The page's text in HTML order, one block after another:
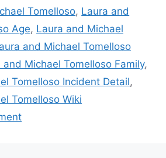
Tomelloso, Laura and
Age, Laura and Michael
and Michael Tomelloso
and Michael Tomelloso Family,
Tomelloso Incident Detail,
Tomelloso Wiki